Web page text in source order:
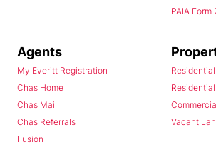
PAIA Form
Agents
My Everitt Registration
Chas Home
Chas Mail
Chas Referrals
Fusion
Vacant